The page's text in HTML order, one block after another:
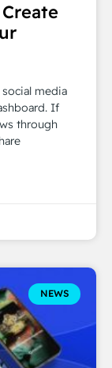
media
If
through
NEWS